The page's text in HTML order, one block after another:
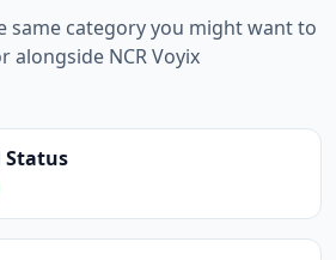
same category you might want to
alongside NCR Voyix
Status